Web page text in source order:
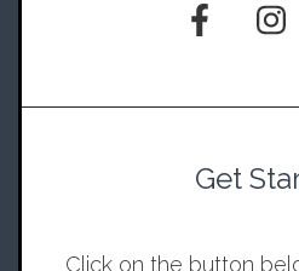
Get
Click on the button